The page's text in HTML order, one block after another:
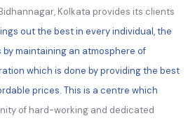
Kolkata provides its clients
out the best in every individual, the
maintaining an atmosphere of
which is done by providing the best
prices. This is a centre which
of hard-working and dedicated